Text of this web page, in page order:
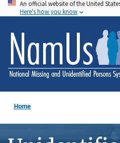
Skip
to
main
content
An official website of the United
Here's how you know
Home